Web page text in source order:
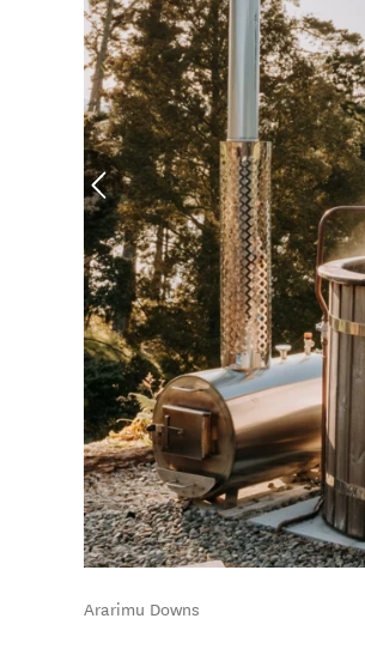
Ararimu Downs